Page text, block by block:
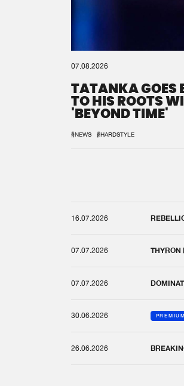
07.08.2026
TATANKA GOES
TO HIS ROOTS
'BEYOND TIME'
#NEWS #HARDSTYLE
16.07.2026
07.07.2026 THYRON
07.07.2026
30.06.2026 PREMIUM
26.06.2026